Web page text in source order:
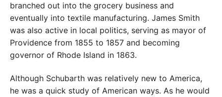
branched out into the grocery business and
eventually into textile manufacturing. James Smith
was also active in local politics, serving as mayor of
Providence from 1855 to 1857 and becoming
governor of Rhode Island in 1863.
Although Schubarth was relatively new to America,
he was a quick study of American ways. As he would